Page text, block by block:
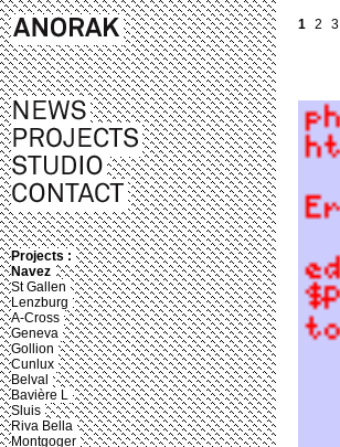
Projects :
Navez
St Gallen
Lenzburg
A-Cross
Geneva
Gollion
Cunlux
Belval
Bavière L
Sluis
Riva Bella
Montgoger
1 2 3